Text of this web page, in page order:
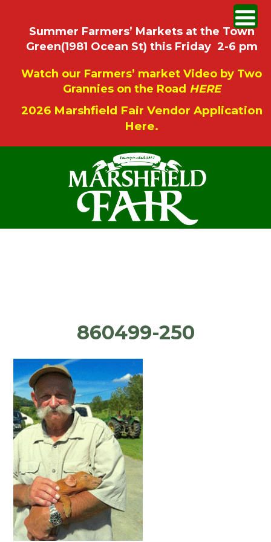
Summer Farmers’ Markets at the Town
Green(1981 Ocean St) this Friday 2-6 pm
Watch our Farmers’ market Video by Two
Grannies on the Road HERE
2026 Marshfield Fair Vendor Application
Here.
860499-250